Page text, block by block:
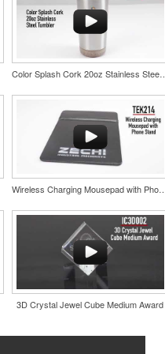
Color Splash Cork 20oz Stainless Steel Tumbler
Wireless Charging Mousepad with Phone Stand
3D Crystal Jewel Cube Medium Award